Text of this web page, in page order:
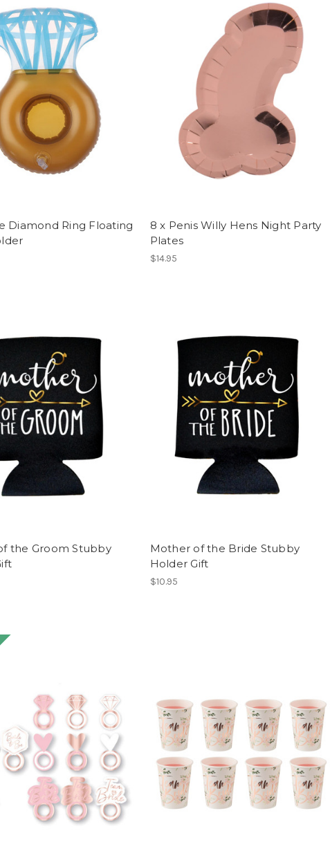
Diamond Ring Floating
8 x Penis Willy Hens Night Party
Plates
$14.95
the Groom Stubby
Mother of the Bride Stubby
Holder Gift
$10.95